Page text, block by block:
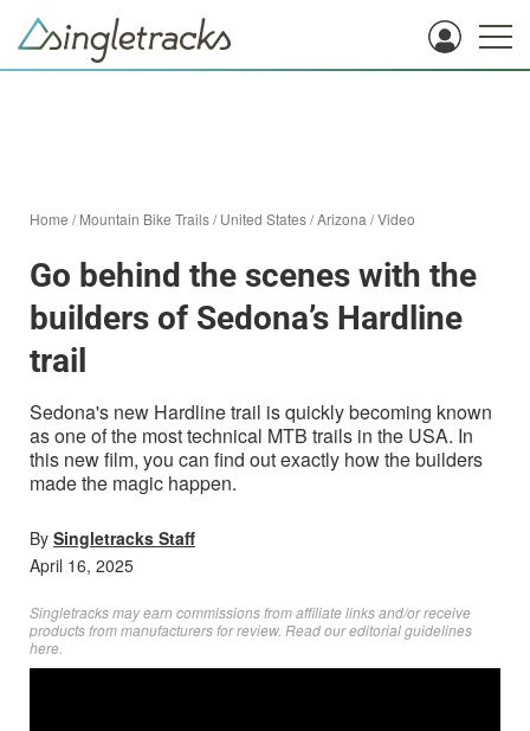
Home /Mountain Bike Trails/United States/Arizona /Video
Go behind the scenes with the
builders of Sedona’s Hardline
trail
Sedona's new Hardline trail is quickly becoming known
as one of the most technical MTB trails in the USA. In
this new film, you can find out exactly how the builders
made the magic happen.
By Singletracks Staff
April 16, 2025
Singletracks may earn commissions from affiliate links and/or receive
products from manufacturers for review. Readour editorial guidelines
here